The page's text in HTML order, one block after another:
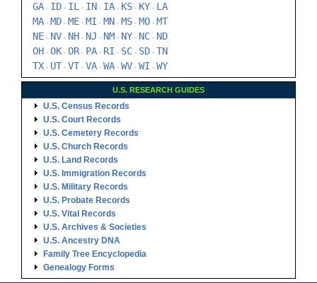
GA - ID - IL - IN - IA - KS - KY - LA
MA - MD - ME - MI - MN - MS - MO - MT
NE - NV - NH - NJ - NM - NY - NC - ND
OH - OK - OR- PA - RI - SC - SD - TN
TX - UT - VT - VA - WA - WV - WI - WY
U.S. RESEARCH GUIDES
U.S. Census Records
U.S. Court Records
U.S. Cemetery Records
U.S. Church Records
U.S. Land Records
U.S. Immigration Records
U.S. Military Records
U.S. Probate Records
U.S. Vital Records
U.S. Archives & Societies
U.S. Ancestry DNA
Family Tree Encyclopedia
Genealogy Forms